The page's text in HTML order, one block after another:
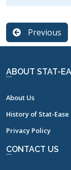
Previous
ABOUT STAT-
About Us
History of Stat-Ease
Privacy Policy
CONTACT US